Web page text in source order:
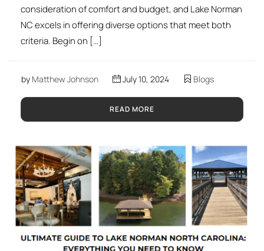
consideration of comfort and budget, and Lake Norman
NC excels in offering diverse options that meet both
criteria. Begin on […]
by Matthew Johnson July 10, 2024 Blogs
READ MORE